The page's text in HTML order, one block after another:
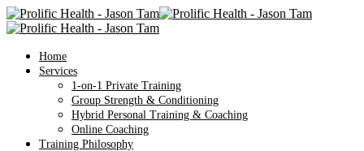
Home
Services
1-on-1 Private Training
Group Strength & Conditioning
Hybrid Personal Training & Coaching
Online Coaching
Training Philosophy